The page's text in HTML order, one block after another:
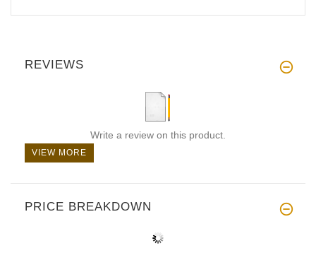
REVIEWS
Write a review on this product.
VIEW MORE
PRICE BREAKDOWN